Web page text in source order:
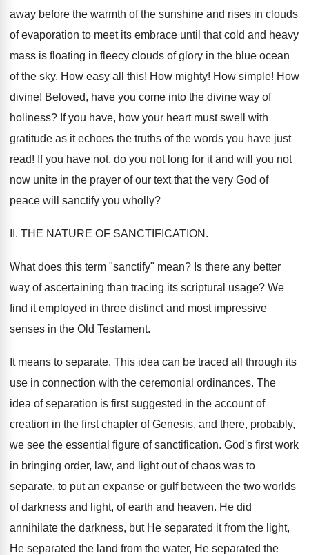
away before the warmth of the sunshine and rises in clouds
of evaporation to meet its embrace until that cold and heavy
mass is floating in fleecy clouds of glory in the blue ocean
of the sky. How easy all this! How mighty! How simple! How
divine! Beloved, have you come into the divine way of
holiness? If you have, how your heart must swell with
gratitude as it echoes the truths of the words you have just
read! If you have not, do you not long for it and will you not
now unite in the prayer of our text that the very God of
peace will sanctify you wholly?
II. THE NATURE OF SANCTIFICATION.
What does this term "sanctify" mean? Is there any better
way of ascertaining than tracing its scriptural usage? We
find it employed in three distinct and most impressive
senses in the Old Testament.
It means to separate. This idea can be traced all through its
use in connection with the ceremonial ordinances. The
idea of separation is first suggested in the account of
creation in the first chapter of Genesis, and there, probably,
we see the essential figure of sanctification. God's first work
in bringing order, law, and light out of chaos was to
separate, to put an expanse or gulf between the two worlds
of darkness and light, of earth and heaven. He did
annihilate the darkness, but He separated it from the light,
He separated the land from the water, He separated the